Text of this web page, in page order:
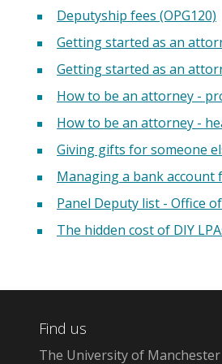
Deputyship fees (OPG120)
Getting started as an
Getting started as an
How to be an attorney -
How to be an attorney -
Giving gifts for someone
Managing a bank account
Panel Deputy list - Office
The hidden cost of DIY
Find us
The University of Manchester